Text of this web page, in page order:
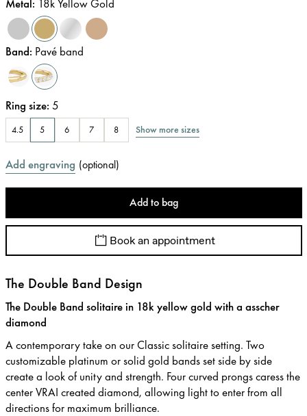
Metal: 18k Yellow Gold
Band: Pavé band
Ring size: 5
4.5 5 6 7 8 Show more sizes
Add engraving (optional)
Add to bag
Book an appointment
The Double Band Design
The Double Band solitaire in 18k yellow gold with a asscher
diamond
A contemporary take on our Classic solitaire setting. Two
customizable platinum or solid gold bands set side by side
create a look of unity and strength. Four curved prongs caress the
center VRAI created diamond, allowing light to enter from all
directions for maximum brilliance.